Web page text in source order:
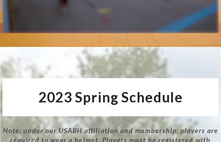
2023 Spring Schedule
Note: under our USABH affiliation and membership, players are
required to wear a helmet. Players must be registered with